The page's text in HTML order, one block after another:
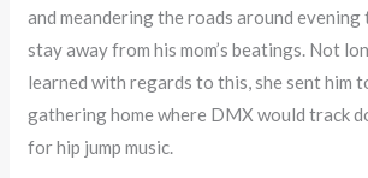
and meandering the roads around
stay away from his mom’s beatings. Not
learned with regards to this, she sent him
gathering home where DMX would track
for hip jump music.